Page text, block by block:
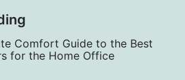
Comfort Guide to the Best
for the Home Office